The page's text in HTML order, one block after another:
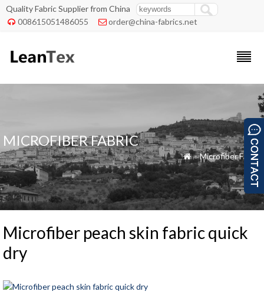
Quality Fabric Supplier from China
 008615051486055  order@china-fabrics.net
MICROFIBER FABRIC
 »Microfiber Fabric
Microfiber peach skin fabric quick
dry